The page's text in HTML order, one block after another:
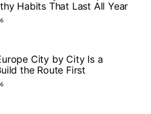
Habits That Last All Year
City by City Is a
the Route First